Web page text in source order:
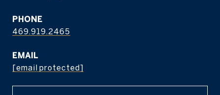
PHONE
469.919.2465
EMAIL
[email protected]